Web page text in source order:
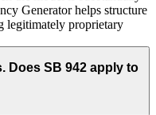
Generator helps structure
legitimately proprietary
Does SB 942 apply to